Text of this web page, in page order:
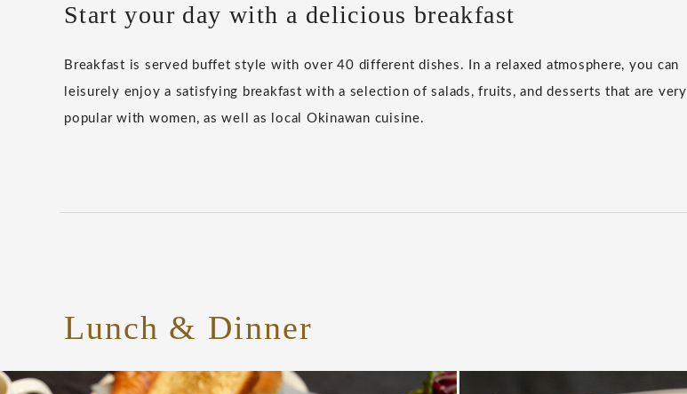
Start your day with a delicious breakfast
Breakfast is served buffet style with over 40 different dishes. In a relaxed atmosphere, you can
leisurely enjoy a satisfying breakfast with a selection of salads, fruits, and desserts that are very
popular with women, as well as local Okinawan cuisine.
Lunch & Dinner